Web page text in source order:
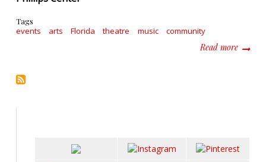
Tags
events arts Florida theatre music community
Read moreabout